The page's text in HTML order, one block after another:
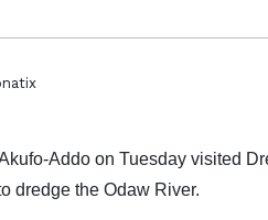
Addo on Tuesday visited
dredge the Odaw River.